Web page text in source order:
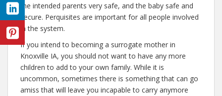
the intended parents very safe, and the baby safe and
secure. Perquisites are important for all people involved
in the system.
If you intend to becoming a surrogate mother in
Knoxville IA, you should not want to have any more
children to add to your own family. While it is
uncommon, sometimes there is something that can go
amiss that will leave you incapable to carry anymore